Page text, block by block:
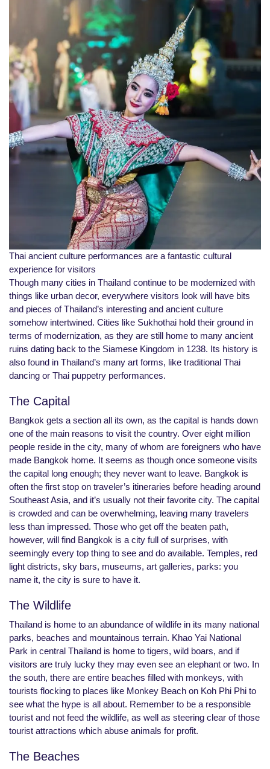
Thai ancient culture performances are a fantastic cultural
experience for visitors
Though many cities in Thailand continue to be modernized with
things like urban decor, everywhere visitors look will have bits
and pieces of Thailand’s interesting and ancient culture
somehow intertwined. Cities like Sukhothai hold their ground in
terms of modernization, as they are still home to many ancient
ruins dating back to the Siamese Kingdom in 1238. Its history is
also found in Thailand’s many art forms, like traditional Thai
dancing or Thai puppetry performances.
The Capital
Bangkok gets a section all its own, as the capital is hands down
one of the main reasons to visit the country. Over eight million
people reside in the city, many of whom are foreigners who have
made Bangkok home. It seems as though once someone visits
the capital long enough; they never want to leave. Bangkok is
often the first stop on traveler’s itineraries before heading around
Southeast Asia, and it’s usually not their favorite city. The capital
is crowded and can be overwhelming, leaving many travelers
less than impressed. Those who get off the beaten path,
however, will find Bangkok is a city full of surprises, with
seemingly every top thing to see and do available. Temples, red
light districts, sky bars, museums, art galleries, parks: you
name it, the city is sure to have it.
The Wildlife
Thailand is home to an abundance of wildlife in its many national
parks, beaches and mountainous terrain. Khao Yai National
Park in central Thailand is home to tigers, wild boars, and if
visitors are truly lucky they may even see an elephant or two. In
the south, there are entire beaches filled with monkeys, with
tourists flocking to places like Monkey Beach on Koh Phi Phi to
see what the hype is all about. Remember to be a responsible
tourist and not feed the wildlife, as well as steering clear of those
tourist attractions which abuse animals for profit.
The Beaches